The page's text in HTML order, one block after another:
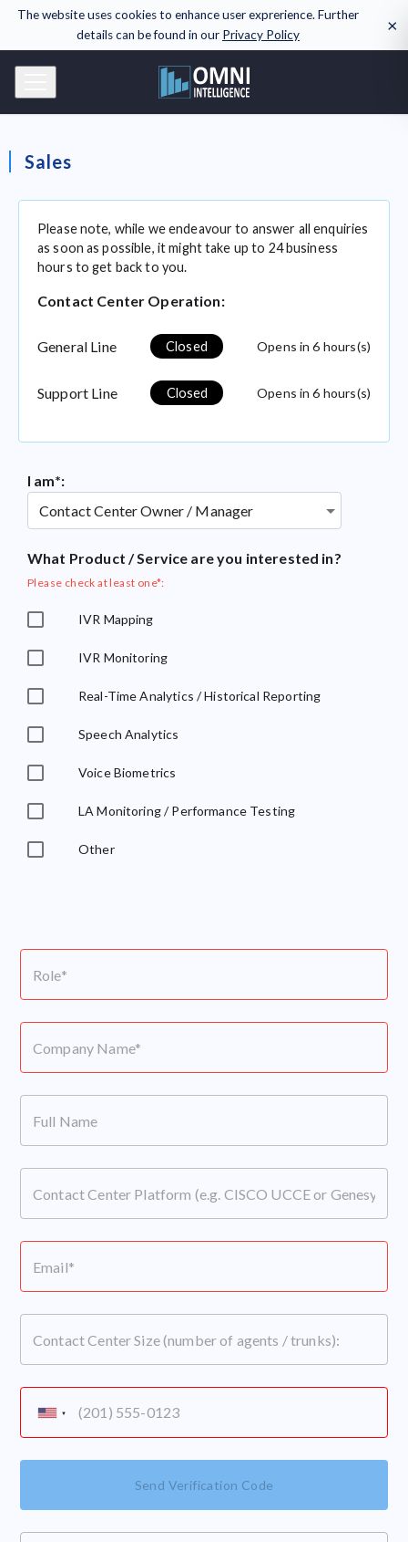
The website uses cookies to enhance user exprerience. Further
details can be found in our Privacy Policy ×
Sales
I am*:
What Product / Service are you interested in?
Please check at least one*:
IVR Mapping
IVR Monitoring
Real-Time Analytics / Historical Reporting
Speech Analytics
Voice Biometrics
LA Monitoring / Performance Testing
Other
Please note, while we endeavour to answer all enquiries
as soon as possible, it might take up to 24 business
hours to get back to you.
Contact Center Operation:
General Line Closed Opensin 6 hours(s)
Support Line Closed Opensin 6 hours(s)
Send Verification Code